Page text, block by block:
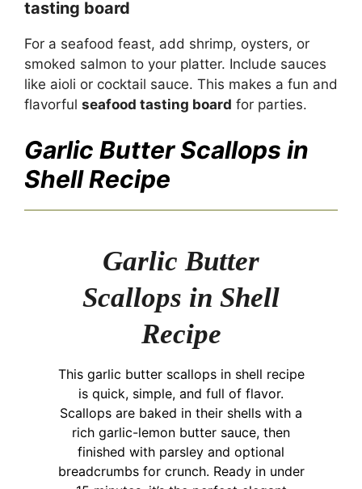
tasting board
For a seafood feast, add shrimp, oysters, or
smoked salmon to your platter. Include sauces
like aioli or cocktail sauce. This makes a fun and
flavorful seafood tasting board for parties.
Garlic Butter Scallops in
Shell Recipe
Garlic Butter
Scallops in Shell
Recipe
This garlic butter scallops in shell recipe
is quick, simple, and full of flavor.
Scallops are baked in their shells with a
rich garlic-lemon butter sauce, then
finished with parsley and optional
breadcrumbs for crunch. Ready in under